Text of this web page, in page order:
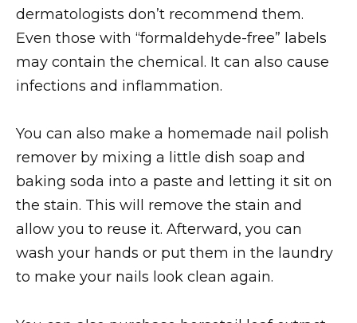
dermatologists don’t recommend them.
Even those with “formaldehyde-free” labels
may contain the chemical. It can also cause
infections and inflammation.
You can also make a homemade nail polish
remover by mixing a little dish soap and
baking soda into a paste and letting it sit on
the stain. This will remove the stain and
allow you to reuse it. Afterward, you can
wash your hands or put them in the laundry
to make your nails look clean again.